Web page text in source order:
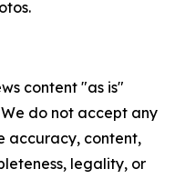
content "as is"
do not accept any
accuracy, content,
legality, or